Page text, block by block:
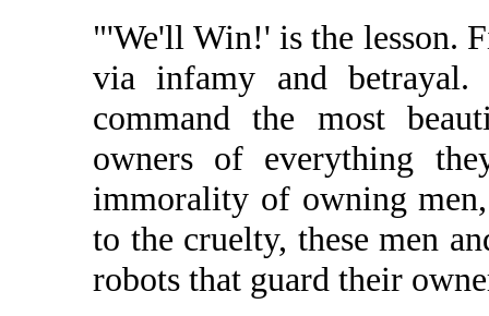
"'We'll Win!' is the lesson.
via infamy and
command the most
owners of everything
immorality of owning
to the cruelty, these men
robots that guard their